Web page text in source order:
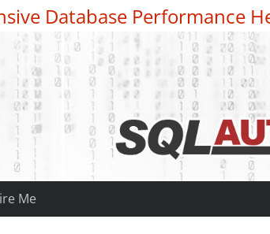
Database Performance
Me